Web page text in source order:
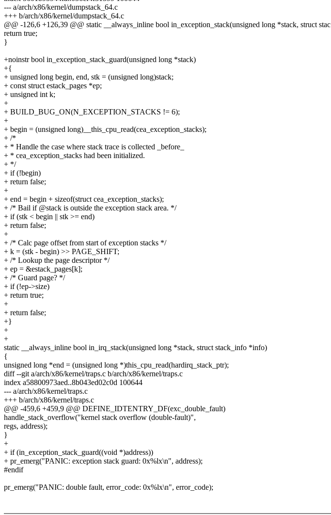
--- a/arch/x86/kernel/dumpstack_64.c
+++ b/arch/x86/kernel/dumpstack_64.c
@@ -126,6 +126,39 @@ static __always_inline bool in_exception_stack(unsigned long *stack, struct stac
return true;
}
+noinstr bool in_exception_stack_guard(unsigned long *stack)
+{
+ unsigned long begin, end, stk = (unsigned long)stack;
+ const struct estack_pages *ep;
+ unsigned int k;
+
+ BUILD_BUG_ON(N_EXCEPTION_STACKS != 6);
+
+ begin = (unsigned long)__this_cpu_read(cea_exception_stacks);
+ /*
+ * Handle the case where stack trace is collected _before_
+ * cea_exception_stacks had been initialized.
+ */
+ if (!begin)
+ return false;
+
+ end = begin + sizeof(struct cea_exception_stacks);
+ /* Bail if @stack is outside the exception stack area. */
+ if (stk < begin || stk >= end)
+ return false;
+
+ /* Calc page offset from start of exception stacks */
+ k = (stk - begin) >> PAGE_SHIFT;
+ /* Lookup the page descriptor */
+ ep = &estack_pages[k];
+ /* Guard page? */
+ if (!ep->size)
+ return true;
+
+ return false;
+}
+
+
static __always_inline bool in_irq_stack(unsigned long *stack, struct stack_info *info)
{
unsigned long *end = (unsigned long *)this_cpu_read(hardirq_stack_ptr);
diff --git a/arch/x86/kernel/traps.c b/arch/x86/kernel/traps.c
index a58800973aed..8b043ed02c0d 100644
--- a/arch/x86/kernel/traps.c
+++ b/arch/x86/kernel/traps.c
@@ -459,6 +459,9 @@ DEFINE_IDTENTRY_DF(exc_double_fault)
handle_stack_overflow("kernel stack overflow (double-fault)",
regs, address);
}
+
+ if (in_exception_stack_guard((void *)address))
+ pr_emerg("PANIC: exception stack guard: 0x%lx\n", address);
#endif
pr_emerg("PANIC: double fault, error_code: 0x%lx\n", error_code);